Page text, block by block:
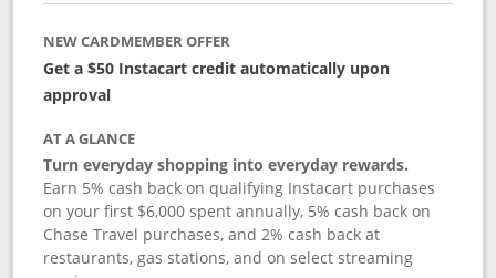
NEW CARDMEMBER OFFER
Get a $50 Instacart credit automatically upon
approval
AT A GLANCE
Turn everyday shopping into everyday rewards.
Earn 5% cash back on qualifying Instacart purchases
on your first $6,000 spent annually, 5% cash back on
Chase Travel purchases, and 2% cash back at
restaurants, gas stations, and on select streaming